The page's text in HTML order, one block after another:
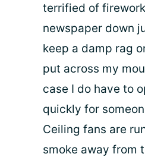
terrified of
newspaper down
keep a damp rag
put across my
case I do have to
quickly for
Ceiling fans are
smoke away from